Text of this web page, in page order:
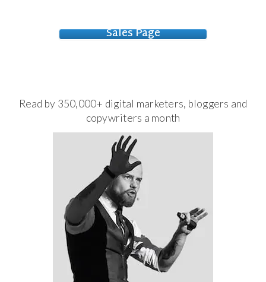
Sales Page
Read by 350,000+ digital marketers, bloggers and
copywriters a month